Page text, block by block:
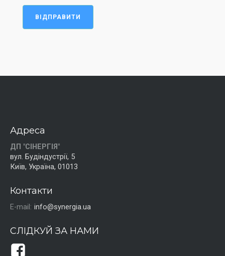
ВІДПРАВИТИ
Адреса
ДП "СІНЕРГІЯ"
вул. Будіндустрії, 5
Київ, Україна, 01013
Контакти
E-mail: info@synergia.ua
СЛІДКУЙ ЗА НАМИ